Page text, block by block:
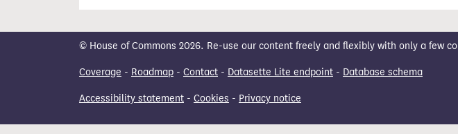
© House of Commons 2026. Re-use our content freely and flexibly with only a few
Coverage - Roadmap - Contact - Datasette Lite endpoint - Database schema
Accessibility statement - Cookies - Privacy notice